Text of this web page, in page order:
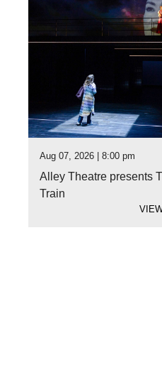
Aug 07, 2026 | 8:00 pm
Alley Theatre presents
Train